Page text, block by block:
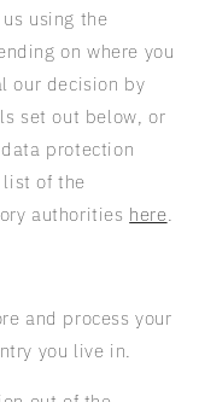
using the
on where you
our decision by
set out below, or
protection
list of the
authorities here.
and process your
you live in.